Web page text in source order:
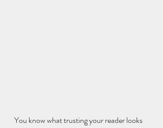
You know what trusting your reader looks